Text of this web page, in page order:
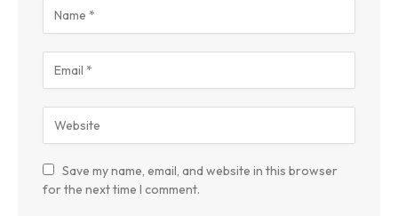
Save my name, email, and website in this browser
for the next time I comment.